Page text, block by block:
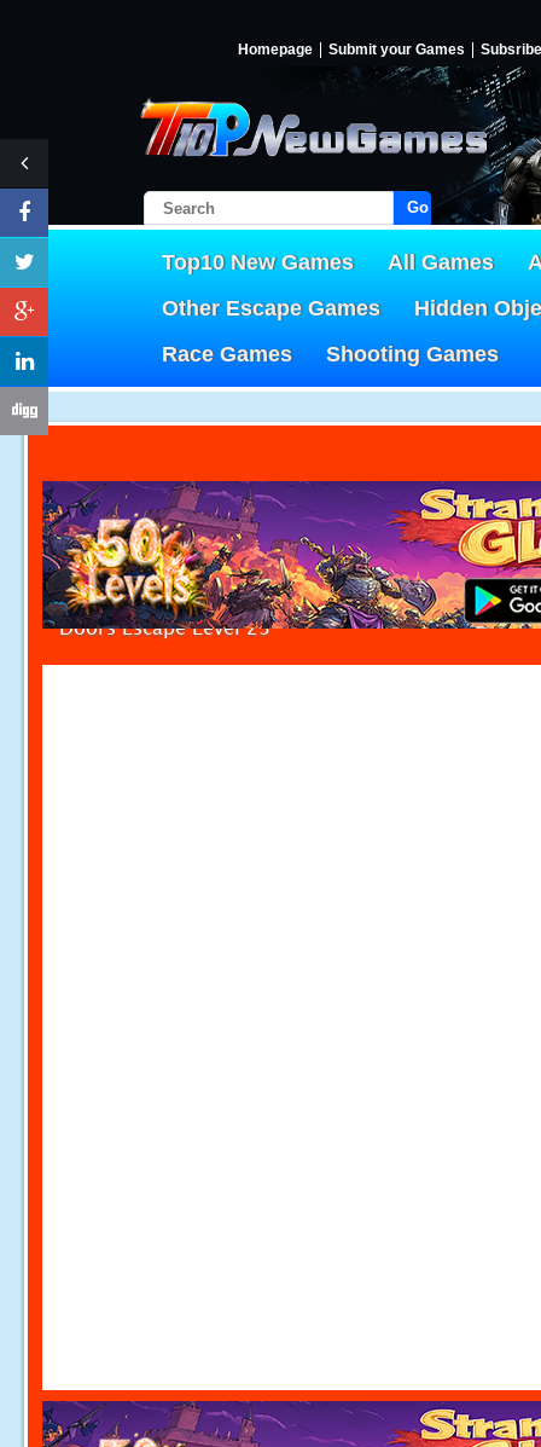
Homepage Submit your Games Subsribe
Go!
Top10 New Games All Games
Other Escape Games
Hidden
Race Games
Shooting Games
Doors Escape Level 23